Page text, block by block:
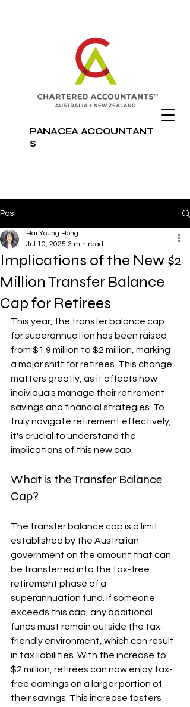
PANACEA ACCOUNTANT
S
Post
Implications of the New $2
Million Transfer Balance
Cap for Retirees
Hai Young Hong
Jul 10, 2025 3 min read
This year, the transfer balance cap
for superannuation has been raised
from $1.9 million to $2 million, marking
a major shift for retirees. This change
matters greatly, as it affects how
individuals manage their retirement
savings and financial strategies. To
truly navigate retirement effectively,
it's crucial to understand the
implications of this new cap.
What is the Transfer Balance
Cap?
The transfer balance cap is a limit
established by the Australian
government on the amount that can
be transferred into the tax-free
retirement phase of a
superannuation fund. If someone
exceeds this cap, any additional
funds must remain outside the tax-
friendly environment, which can result
in tax liabilities. With the increase to
$2 million, retirees can now enjoy tax-
free earnings on a larger portion of
their savings. This increase fosters